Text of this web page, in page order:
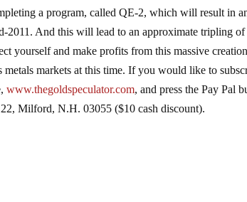
a program, called QE-2, which will result in
And this will lead to an approximate tripling of
yourself and make profits from this massive
markets at this time. If you would like to
www.thegoldspeculator.com, and press the Pay Pal
Milford, N.H. 03055 ($10 cash discount).